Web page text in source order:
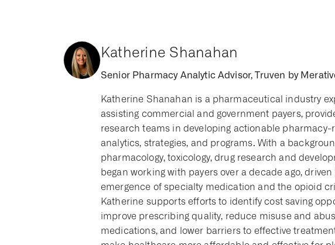
Katherine Shanahan
Senior Pharmacy Analytic Advisor, Truven by
Katherine Shanahan is a pharmaceutical industry
assisting commercial and government payers,
research teams in developing actionable pharmacy-
analytics, strategies, and programs. With a
pharmacology, toxicology, drug research and
began working with payers over a decade ago, driven
emergence of specialty medication and the opioid
Katherine supports efforts to identify cost saving
improve prescribing quality, reduce misuse and
medications, and lower barriers to effective